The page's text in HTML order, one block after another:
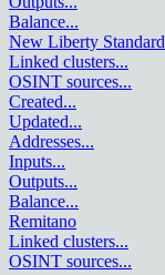
Balance...
New Liberty Standard
Linked clusters...
OSINT sources...
Created...
Updated...
Addresses...
Inputs...
Outputs...
Balance...
Remitano
Linked clusters...
OSINT sources...